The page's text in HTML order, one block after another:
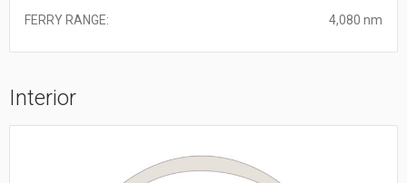
FERRY RANGE: 4,080 nm
Interior